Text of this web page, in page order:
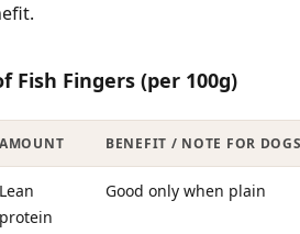
Fingers (per 100g)
AMOUNT BENEFIT / NOTE FOR
Lean
protein
Good only when plain